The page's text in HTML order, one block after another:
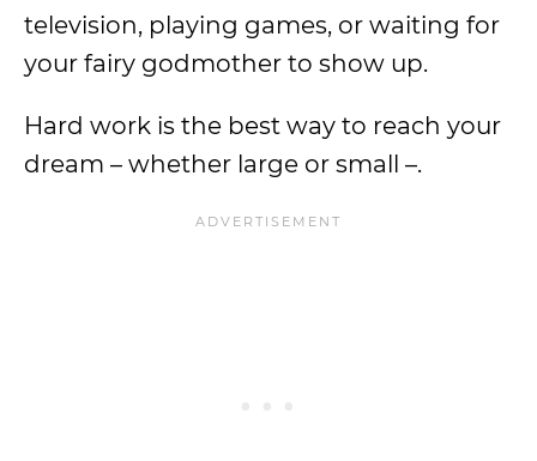
television, playing games, or waiting for
your fairy godmother to show up.
Hard work is the best way to reach your
dream – whether large or small –.